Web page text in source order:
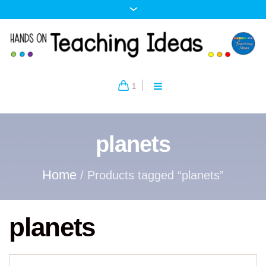
1
planets
Home / Products tagged “planets”
planets